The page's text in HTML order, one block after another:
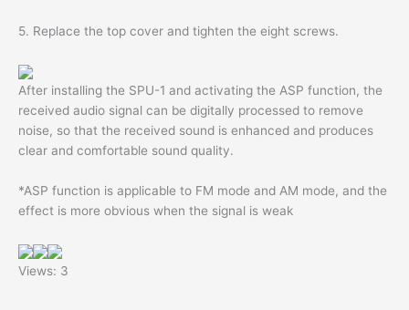
5. Replace the top cover and tighten the eight screws.
After installing the SPU-1 and activating the ASP function, the
received audio signal can be digitally processed to remove
noise, so that the received sound is enhanced and produces
clear and comfortable sound quality.
*ASP function is applicable to FM mode and AM mode, and the
effect is more obvious when the signal is weak
Views: 3